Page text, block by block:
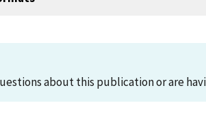
about this publication or are